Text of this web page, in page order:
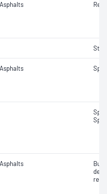
Asphalts
Asphalts
Asphalts